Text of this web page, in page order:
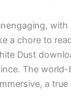
with
a chore to
Dust
The
a